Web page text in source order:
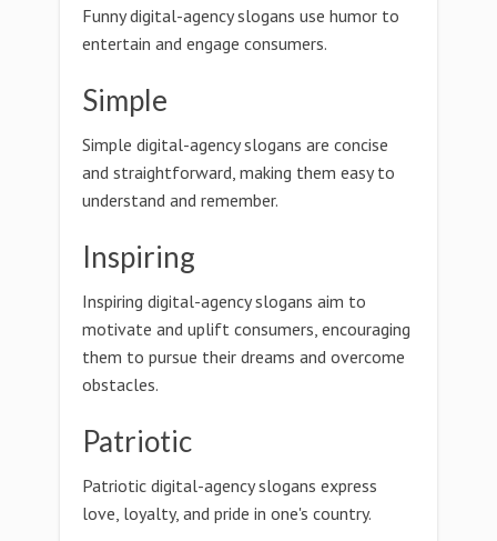
Funny digital-agency slogans use humor to
entertain and engage consumers.
Simple
Simple digital-agency slogans are concise
and straightforward, making them easy to
understand and remember.
Inspiring
Inspiring digital-agency slogans aim to
motivate and uplift consumers, encouraging
them to pursue their dreams and overcome
obstacles.
Patriotic
Patriotic digital-agency slogans express
love, loyalty, and pride in one's country.